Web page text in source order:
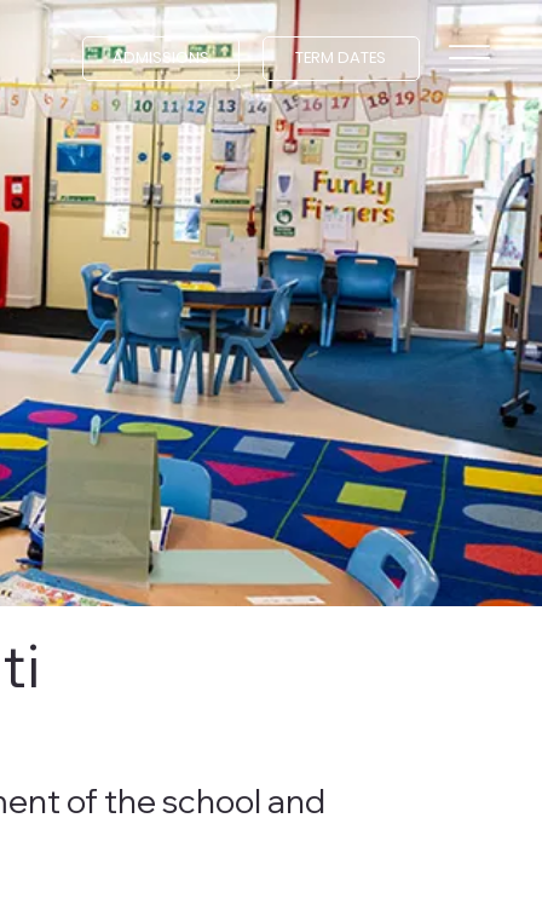
ADMISSIONS TERM DATES
of the school and